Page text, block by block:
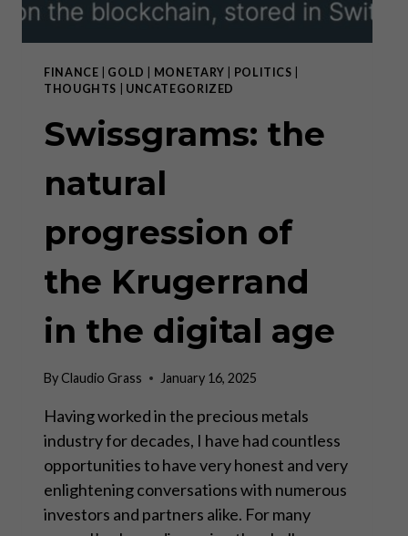
FINANCE GOLD MONETARY POLITICS
THOUGHTS
UNCATEGORIZED
Swissgrams: the
natural
progression of
the Krugerrand
in the digital age
ByClaudio Grass January 16, 2025
Having worked in the precious metals
industry for decades, I have had countless
opportunities to have very honest and very
enlightening conversations with numerous
investors and partners alike. For many